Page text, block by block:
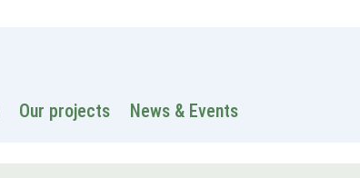
Our projects News & Events